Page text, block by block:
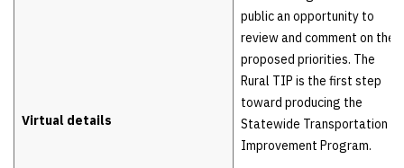
Virtual details
public an opportunity to
review and comment on the
proposed priorities. The
Rural TIP is the first step
toward producing the
Statewide Transportation
Improvement Program.